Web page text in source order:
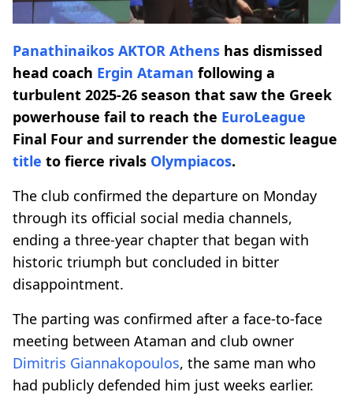
Panathinaikos AKTOR Athens has dismissed
head coach Ergin Ataman following a
turbulent 2025-26 season that saw the Greek
powerhouse fail to reach the EuroLeague
Final Four and surrender the domestic league
title to fierce rivals Olympiacos.
The club confirmed the departure on Monday
through its official social media channels,
ending a three-year chapter that began with
historic triumph but concluded in bitter
disappointment.
The parting was confirmed after a face-to-face
meeting between Ataman and club owner
Dimitris Giannakopoulos, the same man who
had publicly defended him just weeks earlier.